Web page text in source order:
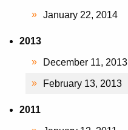
January 22, 2014
2013
December 11, 2013
February 13, 2013
2011